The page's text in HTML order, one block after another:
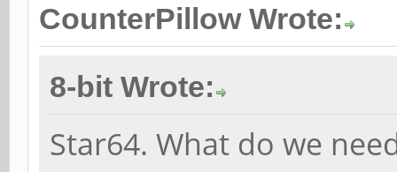
CounterPillow Wrote:
8-bit Wrote:
Star64. What do we